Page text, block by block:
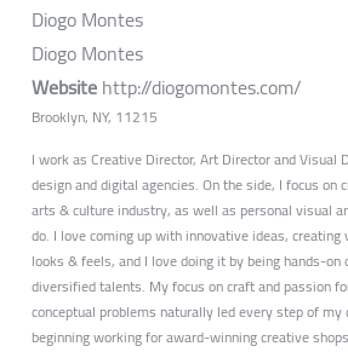
Diogo Montes
Diogo Montes
Websitehttp://diogomontes.com/
Brooklyn, NY, 11215
I work as Creative Director, Art Director and Visual
design and digital agencies. On the side, I focus on
arts & culture industry, as well as personal visual
do. I love coming up with innovative ideas,
looks & feels, and I love doing it by being hands-
diversified talents. My focus on craft and passion
conceptual problems naturally led every step of my
beginning working for award-winning creative shops